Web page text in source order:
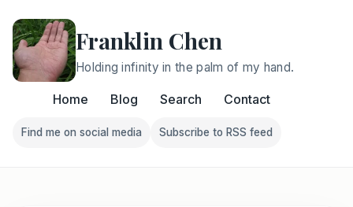
Franklin Chen
Holding infinity in the palm of my hand.
Home Blog Search Contact
Follow Franklin on Find me on social media
Find me on social media
Follow Franklin on
Subscribe to RSS feed